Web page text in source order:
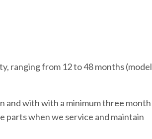
ranging from 12 to 48 months (model
and with with a minimum three month
parts when we service and maintain